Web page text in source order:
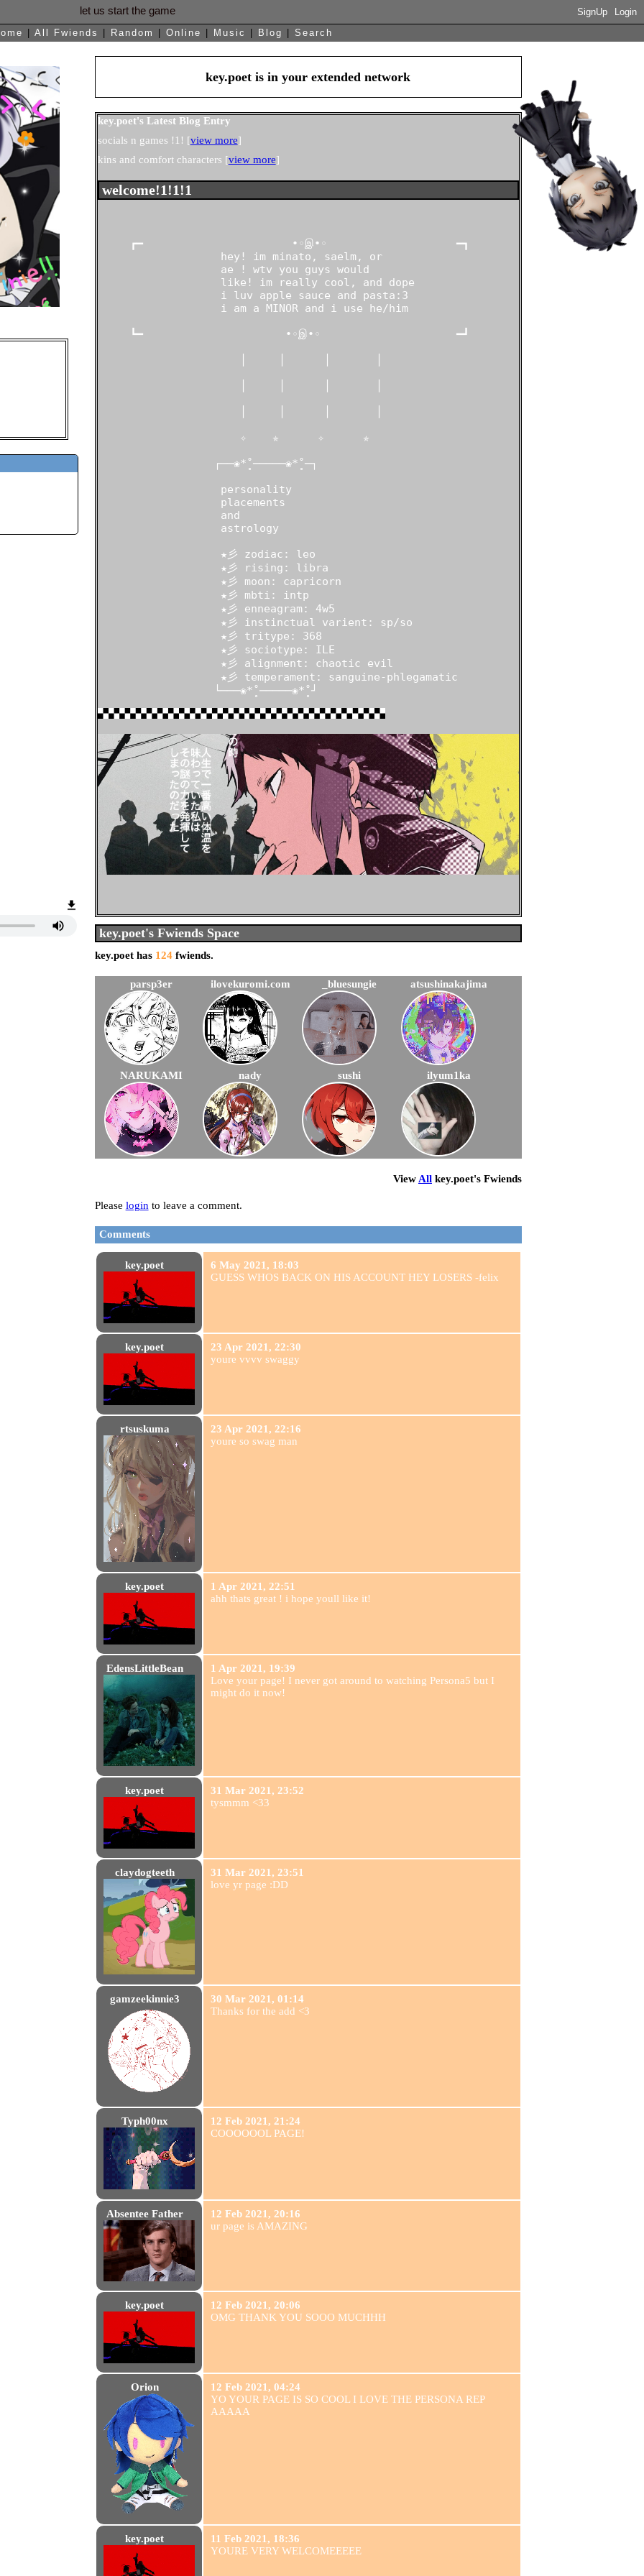
SignUp
Login
All Fwiends Rand om Online Music Blog Search
key.poet is in your extended network
key.poet's Latest Blog Entry
socials n games !1! [view more]
kins and comfort characters [view more]
     ┏━                       •◦இ•◦                    ━┓
                   hey! im minato, saelm, or
                   ae ! wtv you guys would
                   like! im really cool, and dope
                   i luv apple sauce and pasta:3
                   i am a MINOR and i use he/him
     ┗━                      •◦இ•◦                     ━┛
                      ✧    ✯      ✧      ✯
                  ┌──❀*̥˚─────❀*̥˚─┐
                   personality
                   placements
                   and
                   astrology
                   ★彡 zodiac: leo
                   ★彡 rising: libra
                   ★彡 moon: capricorn
                   ★彡 mbti: intp
                   ★彡 enneagram: 4w5
                   ★彡 instinctual varient: sp/so
                   ★彡 tritype: 368
                   ★彡 sociotype: ILE
                   ★彡 alignment: chaotic evil
                   ★彡 temperament: sanguine-phlegamatic
                  └───❀*̥˚─────❀*̥˚┘
key.poet's Fwiends Space
key.poethas 124fwiends.
parsp3er ilovekuromi.com _bluesungie atsushinakajima
NARUKAMI nady sushi ilyum1ka
View All key.poet's Fwiends
Please login to leave a comment.
Comments
key.poet
6 May 2021, 18:03
GUESS WHOS BACK ON HIS ACCOUNT HEY LOSERS -felix
key.poet
23 Apr 2021, 22:30
youre vvvv swaggy
rtsuskuma
23 Apr 2021, 22:16
youre so swag man
key.poet
1 Apr 2021, 22:51
ahh thats great ! i hope youll like it!
EdensLittleBean
1 Apr 2021, 19:39
Love your page! I never got around to watching Persona5 but I
might do it now!
key.poet
31 Mar 2021, 23:52
tysmmm <33
claydogteeth
31 Mar 2021, 23:51
love yr page :DD
gamzeekinnie3
30 Mar 2021, 01:14
Thanks for the add <3
Typh00nx
12 Feb 2021, 21:24
COOOOOOL PAGE!
Absentee Father
12 Feb 2021, 20:16
ur page is AMAZING
key.poet
12 Feb 2021, 20:06
OMG THANK YOU SOOO MUCHHH
Orion
12 Feb 2021, 04:24
YO YOUR PAGE IS SO COOL I LOVE THE PERSONA REP
AAAAA
key.poet
11 Feb 2021, 18:36
YOURE VERY WELCOMEEEEE